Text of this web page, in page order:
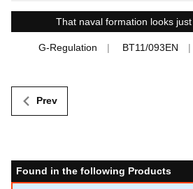
That naval formation looks
G-Regulation BT11/093EN
Prev
Found in the following Products